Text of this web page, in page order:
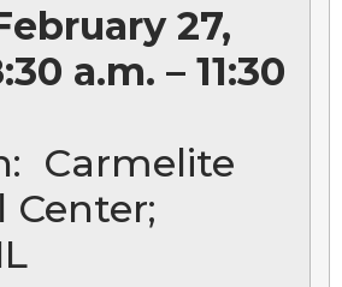
27,
a.m. – 11:30
Carmelite
Center;